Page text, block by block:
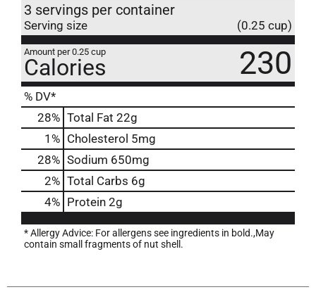
3 servings per container
Serving size (0.25 cup)
Amount per 0.25 cup
Calories 230
% DV*
28% Total Fat 22g
1 % Cholesterol 5mg
28% Sodium 650mg
2% Total Carbs 6g
4% Protein 2g
* Allergy Advice: For allergens see ingredients in bold.,May
contain small fragments of nut shell.